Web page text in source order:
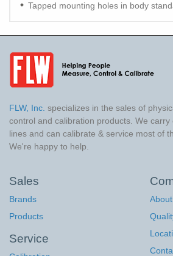
Tapped mounting holes in body
FLW, Inc. specializes in the sales of
control and calibration products. We
lines and can calibrate & service most of
We're happy to help.
Sales
Brands
Products
Service
About